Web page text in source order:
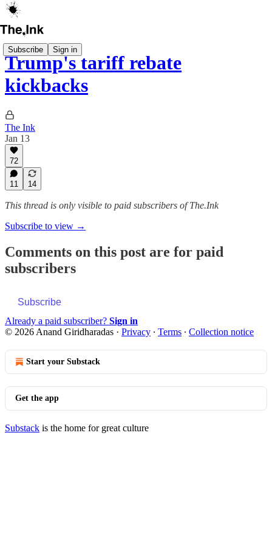
Subscribe Sign in
Trump's tariff rebate
kickbacks
The Ink
Jan 13
72
11 14
This thread is only visible to paid subscribers of The.Ink
Subscribe to view →
Comments on this post are for paid
subscribers
Subscribe
Already a paid subscriber? Sign in
© 2026 Anand Giridharadas · Privacy ∙ Terms ∙ Collection notice
Start your Substack
Get the app
Substack is the home for great culture